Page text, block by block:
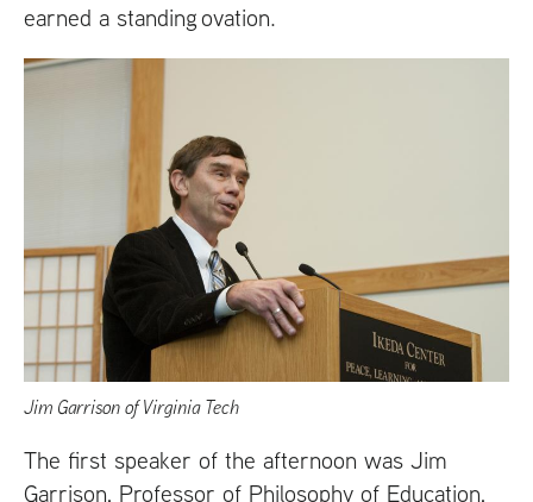
earned a standing ovation.
Jim Garrison of Virginia Tech
The first speaker of the afternoon was Jim
Garrison, Professor of Philosophy of Education,